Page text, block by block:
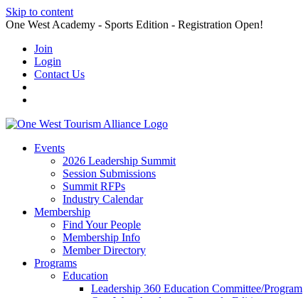
Skip to content
One West Academy - Sports Edition - Registration Open!
Join
Login
Contact Us
Events
2026 Leadership Summit
Session Submissions
Summit RFPs
Industry Calendar
Membership
Find Your People
Membership Info
Member Directory
Programs
Education
Leadership 360 Education Committee/Program